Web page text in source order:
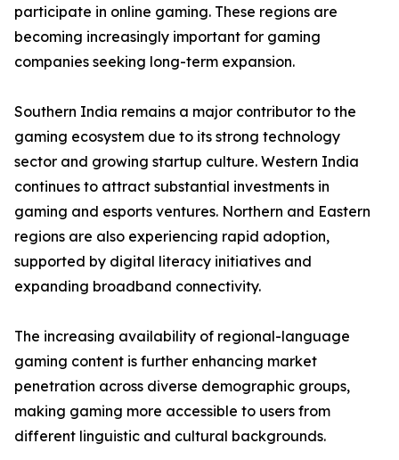
participate in online gaming. These regions are
becoming increasingly important for gaming
companies seeking long-term expansion.
Southern India remains a major contributor to the
gaming ecosystem due to its strong technology
sector and growing startup culture. Western India
continues to attract substantial investments in
gaming and esports ventures. Northern and Eastern
regions are also experiencing rapid adoption,
supported by digital literacy initiatives and
expanding broadband connectivity.
The increasing availability of regional-language
gaming content is further enhancing market
penetration across diverse demographic groups,
making gaming more accessible to users from
different linguistic and cultural backgrounds.